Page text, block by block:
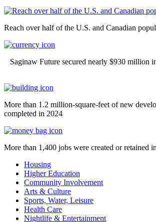
Reach over half of the U.S. and Canadian
Saginaw Future secured nearly $930 million
More than 1.2 million-square-feet of new
completed in 2024
More than 1,400 jobs were created or retained
Housing
Higher Education
Community Involvement
Arts & Culture
Sports, Water, Leisure
Health Care
Nightlife & Entertainment